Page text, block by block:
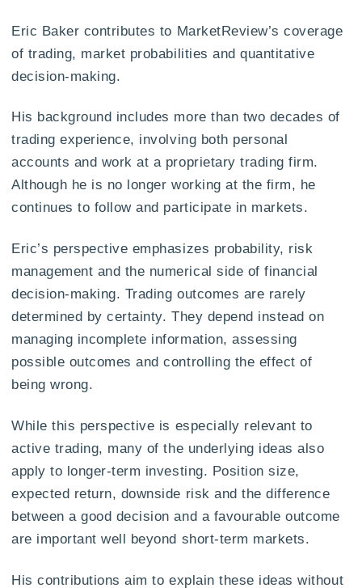
Eric Baker contributes to MarketReview’s coverage
of trading, market probabilities and quantitative
decision-making.
His background includes more than two decades of
trading experience, involving both personal
accounts and work at a proprietary trading firm.
Although he is no longer working at the firm, he
continues to follow and participate in markets.
Eric’s perspective emphasizes probability, risk
management and the numerical side of financial
decision-making. Trading outcomes are rarely
determined by certainty. They depend instead on
managing incomplete information, assessing
possible outcomes and controlling the effect of
being wrong.
While this perspective is especially relevant to
active trading, many of the underlying ideas also
apply to longer-term investing. Position size,
expected return, downside risk and the difference
between a good decision and a favourable outcome
are important well beyond short-term markets.
His contributions aim to explain these ideas without